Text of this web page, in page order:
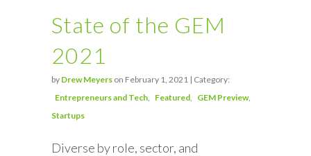
State of the GEM
2021
by Drew Meyers on February 1, 2021 | Category:
Entrepreneurs and Tech
Featured
GEM Preview
Startups
Diverse by role, sector, and